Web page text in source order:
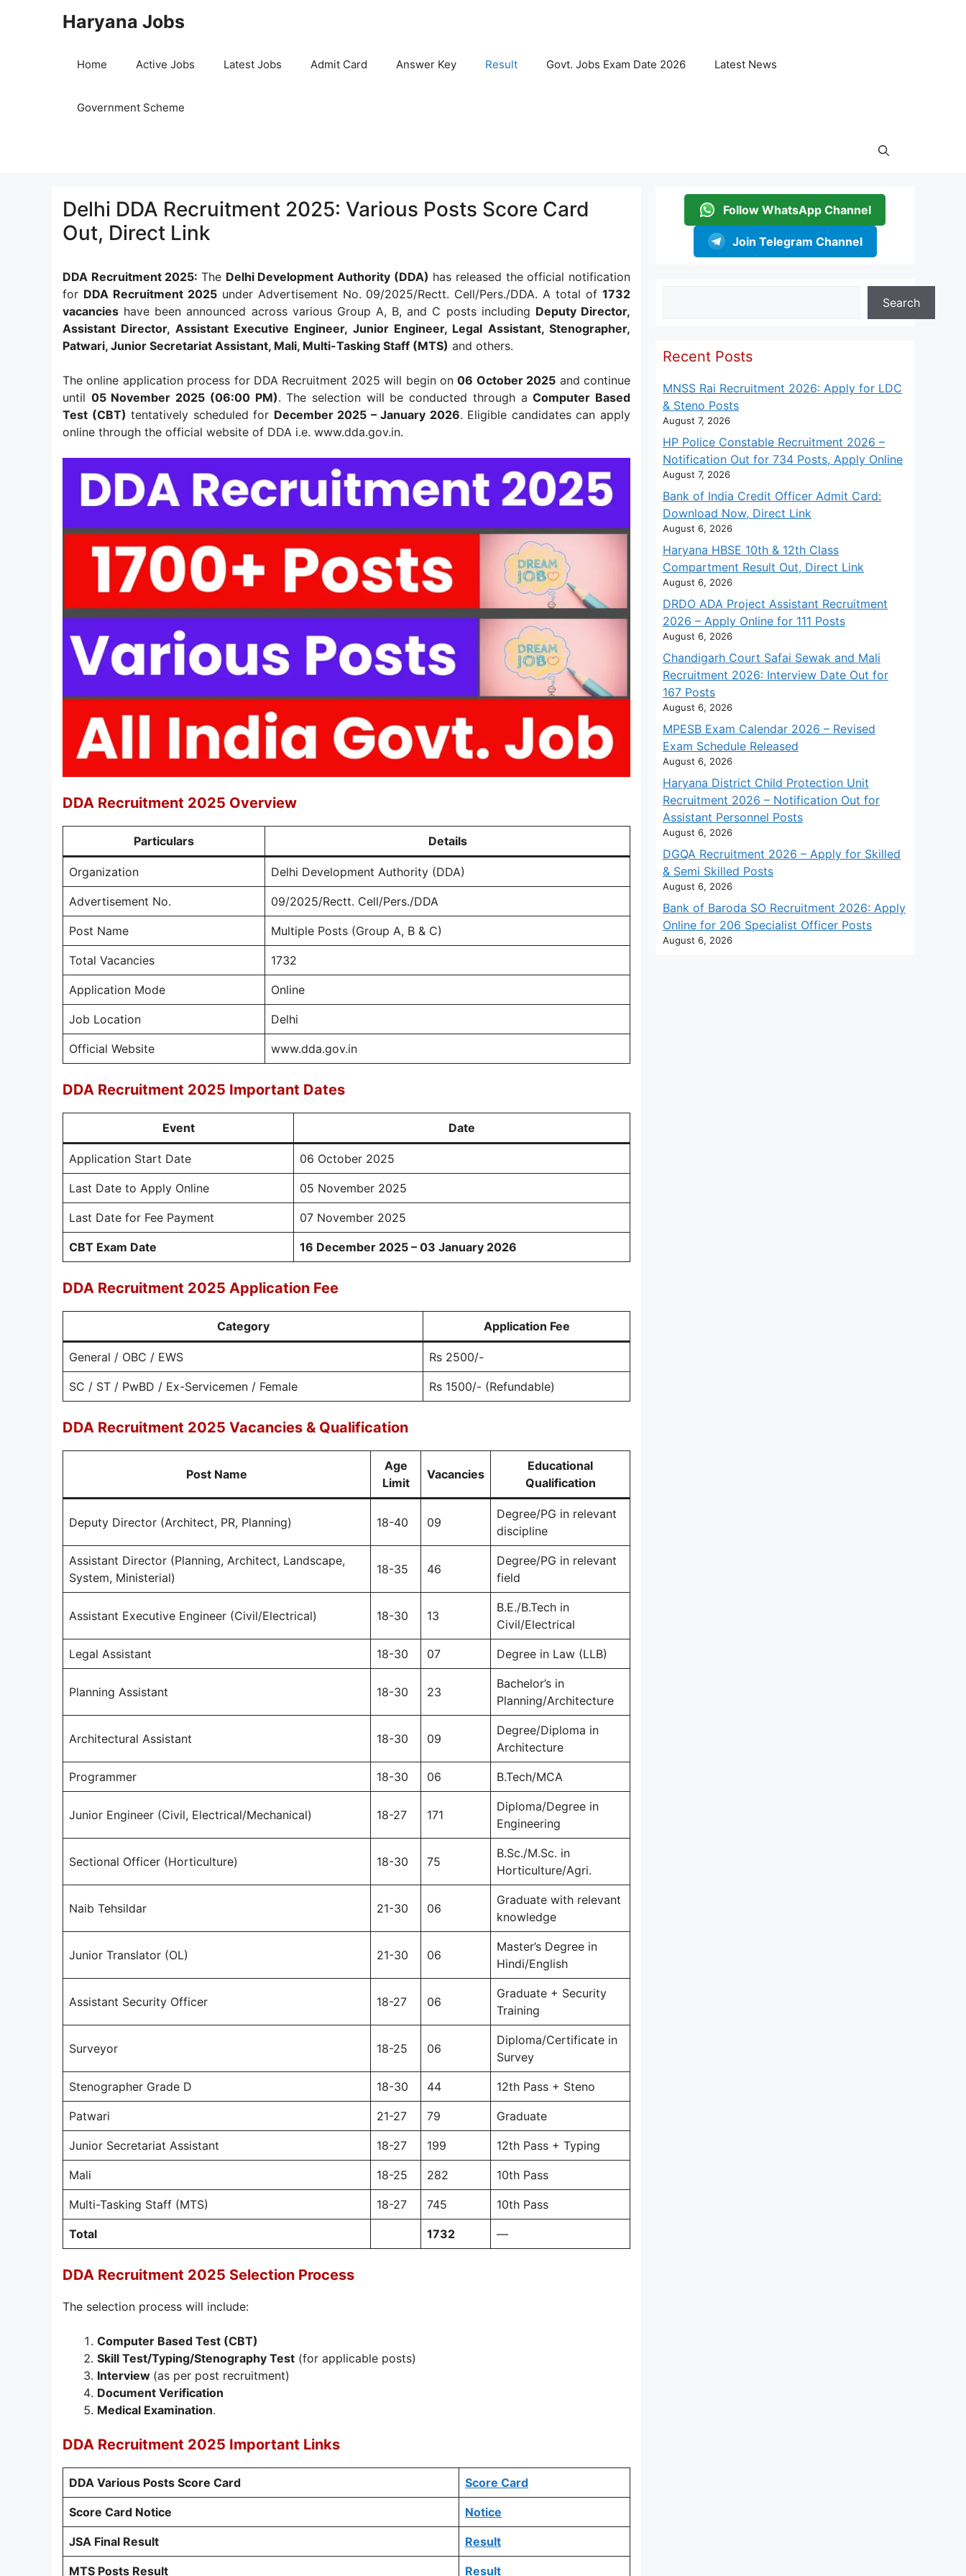
Haryana Jobs
Home Active Jobs Latest Jobs Admit Card Answer Key Result Govt. Jobs Exam Date 2026 Latest News
Government Scheme
Delhi DDA Recruitment 2025: Various Posts Score Card
Out, Direct Link
DDA Recruitment 2025: The Delhi Development Authority (DDA) has released the official notification
for DDA Recruitment 2025under Advertisement No. 09/2025/Rectt. Cell/Pers./DDA. A total of1732
vacancies have been announced across various Group A, B, and C posts including Deputy Director,
Assistant Director, Assistant Executive Engineer, Junior Engineer, Legal Assistant, Stenographer,
Patwari, Junior Secretariat Assistant, Mali, Multi-Tasking Staff (MTS) and others.
The online application process for DDA Recruitment 2025 will begin on06 October 2025 and continue
until 05 November 2025 (06:00 PM). The selection will be conducted through aComputer Based
Test (CBT) tentatively scheduled for December 2025 – January 2026. Eligible candidates can apply
online through the official website of DDA i.e. www.dda.gov.in.
DDA Recruitment 2025 Overview
Particulars Details
Organization Delhi Development Authority (DDA)
Advertisement No. 09/2025/Rectt. Cell/Pers./DDA
Post Name Multiple Posts (Group A, B & C)
Total Vacancies 1732
Application Mode Online
Job Location Delhi
Official Website www.dda.gov.in
DDA Recruitment 2025 Important Dates
Event Date
Application Start Date 06 October 2025
Last Date to Apply Online 05 November 2025
Last Date for Fee Payment 07 November 2025
CBT Exam Date 16 December 2025 – 03 January 2026
DDA Recruitment 2025 Application Fee
Category Application Fee
General / OBC / EWS Rs 2500/-
SC / ST / PwBD / Ex-Servicemen / Female Rs 1500/- (Refundable)
DDA Recruitment 2025 Vacancies & Qualification
Post Name
Age
Limit
Vacancies
Educational
Qualification
Deputy Director (Architect, PR, Planning) 18-40 09
Degree/PG in relevant
discipline
Assistant Director (Planning, Architect, Landscape,
System, Ministerial)
18-35 46
Degree/PG in relevant
field
Assistant Executive Engineer (Civil/Electrical) 18-30 13
B.E./B.Tech in
Civil/Electrical
Legal Assistant 18-30 07 Degree in Law (LLB)
Planning Assistant 18-30 23
Bachelor’s in
Planning/Architecture
Architectural Assistant 18-30 09
Degree/Diploma in
Architecture
Programmer 18-30 06 B.Tech/MCA
Junior Engineer (Civil, Electrical/Mechanical) 18-27 171
Diploma/Degree in
Engineering
Sectional Officer (Horticulture) 18-30 75
B.Sc./M.Sc. in
Horticulture/Agri.
Naib Tehsildar 21-30 06
Graduate with relevant
knowledge
Junior Translator (OL) 21-30 06
Master’s Degree in
Hindi/English
Assistant Security Officer 18-27 06
Graduate + Security
Training
Surveyor 18-25 06
Diploma/Certificate in
Survey
Stenographer Grade D 18-30 44 12th Pass + Steno
Patwari 21-27 79 Graduate
Junior Secretariat Assistant 18-27 199 12th Pass + Typing
Mali 18-25 282 10th Pass
Multi-Tasking Staff (MTS) 18-27 745 10th Pass
Total 1732 —
DDA Recruitment 2025 Selection Process
The selection process will include:
Computer Based Test (CBT)
Skill Test/Typing/Stenography Test (for applicable posts)
Interview (as per post recruitment)
Document Verification
Medical Examination.
DDA Recruitment 2025 Important Links
DDA Various Posts Score Card Score Card
Score Card Notice Notice
JSA Final Result Result
MTS Posts Result Result
Follow WhatsApp Channel
Join Telegram Channel
Search
Recent Posts
MNSS Rai Recruitment 2026: Apply for LDC
& Steno Posts
August 7, 2026
HP Police Constable Recruitment 2026 –
Notification Out for 734 Posts, Apply Online
August 7, 2026
Bank of India Credit Officer Admit Card:
Download Now, Direct Link
August 6, 2026
Haryana HBSE 10th & 12th Class
Compartment Result Out, Direct Link
August 6, 2026
DRDO ADA Project Assistant Recruitment
2026 – Apply Online for 111 Posts
August 6, 2026
Chandigarh Court Safai Sewak and Mali
Recruitment 2026: Interview Date Out for
167 Posts
August 6, 2026
MPESB Exam Calendar 2026 – Revised
Exam Schedule Released
August 6, 2026
Haryana District Child Protection Unit
Recruitment 2026 – Notification Out for
Assistant Personnel Posts
August 6, 2026
DGQA Recruitment 2026 – Apply for Skilled
& Semi Skilled Posts
August 6, 2026
Bank of Baroda SO Recruitment 2026: Apply
Online for 206 Specialist Officer Posts
August 6, 2026